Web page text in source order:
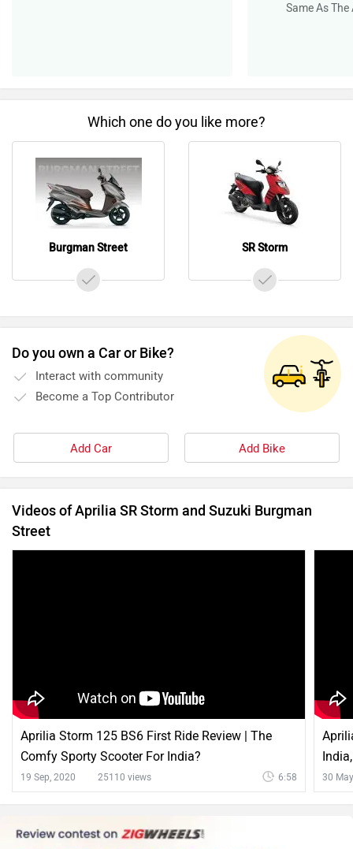
Same As
Which one do you like more?
Burgman Street SR Storm
Do you own a Car or Bike?
Interact with community
Become a Top Contributor
Add Car Add Bike
Videos of Aprilia SR Storm and Suzuki Burgman
Street
Aprilia Storm 125 BS6 First Ride Review | The
Comfy Sporty Scooter For India?
19 Sep, 2020 25110 views 6:58 30